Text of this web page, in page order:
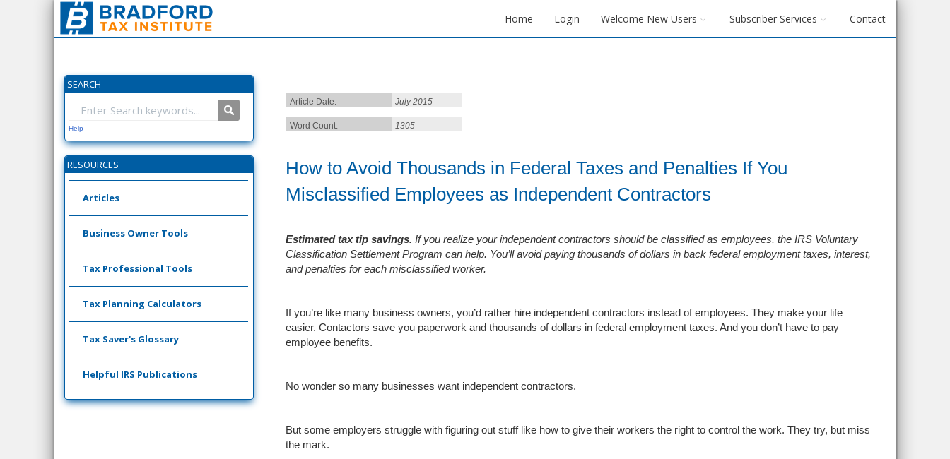
Home Login Welcome New Users Subscriber Services Contact
SEARCH
Help
RESOURCES
Articles
Business Owner Tools
Tax Professional Tools
Tax Planning Calculators
Tax Saver's Glossary
Helpful IRS Publications
Article Date: July 2015
Word Count: 1305
How to Avoid Thousands in Federal Taxes and Penalties If You
Misclassified Employees as Independent Contractors
Estimated tax tip savings. If you realize your independent contractors should be classified as employees, the IRS Voluntary
Classification Settlement Program can help. You’ll avoid paying thousands of dollars in back federal employment taxes, interest,
and penalties for each misclassified worker.
If you’re like many business owners, you’d rather hire independent contractors instead of employees. They make your life
easier. Contactors save you paperwork and thousands of dollars in federal employment taxes. And you don’t have to pay
employee benefits.
No wonder so many businesses want independent contractors.
But some employers struggle with figuring out stuff like how to give their workers the right to control the work. They try, but miss
the mark.